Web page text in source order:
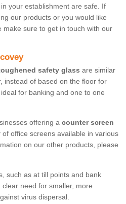
your establishment are safe. If
our products or you would like
make sure to get in touch with our
safety glass are similar
instead of based on the floor for
for banking and one to one
offering a counter screen
office screens available in various
on our other products, please
such as at till points and bank
need for smaller, more
virus dispersal.